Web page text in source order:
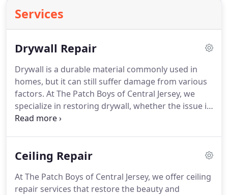
Services
Drywall Repair
Drywall is a durable material commonly used in
homes, but it can still suffer damage from various
factors. At The Patch Boys of Central Jersey, we
specialize in restoring drywall, whether the issue is
a small dent or a large hole. Our team ensures a
Ceiling Repair
At The Patch Boys of Central Jersey, we offer ceiling
repair services that restore the beauty and